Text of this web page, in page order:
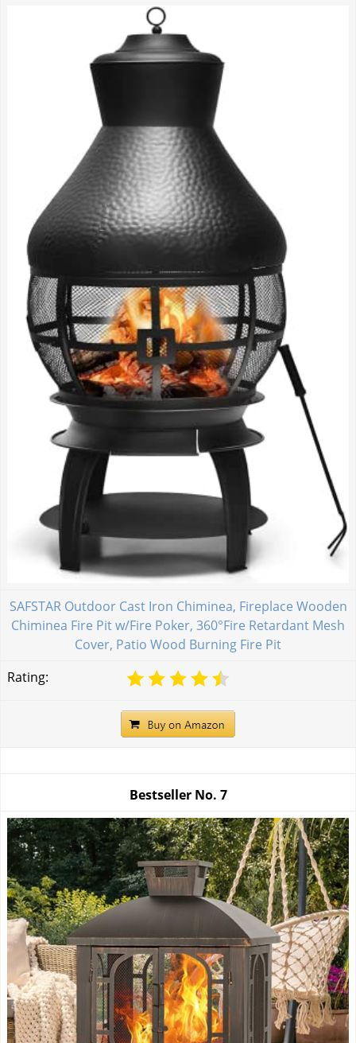
SAFSTAR Outdoor Cast Iron Chiminea, Fireplace Wooden
Chiminea Fire Pit w/Fire Poker, 360°Fire Retardant Mesh
Cover, Patio Wood Burning Fire Pit
Rating:
Bestseller No. 7